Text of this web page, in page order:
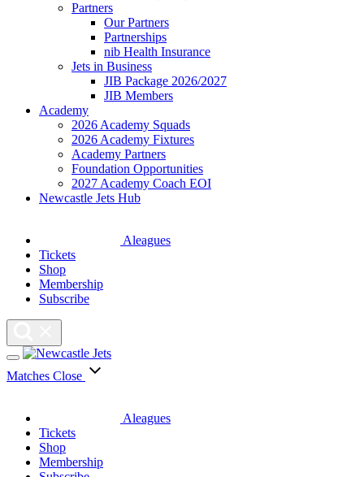
Partners
Our Partners
Partnerships
nib Health Insurance
Jets in Business
JIB Package 2026/2027
JIB Members
Academy
2026 Academy Squads
2026 Academy Fixtures
Academy Partners
Foundation Opportunities
2027 Academy Coach EOI
Newcastle Jets Hub
Aleagues
Tickets
Shop
Membership
Subscribe
Matches Close
Aleagues
Tickets
Shop
Membership